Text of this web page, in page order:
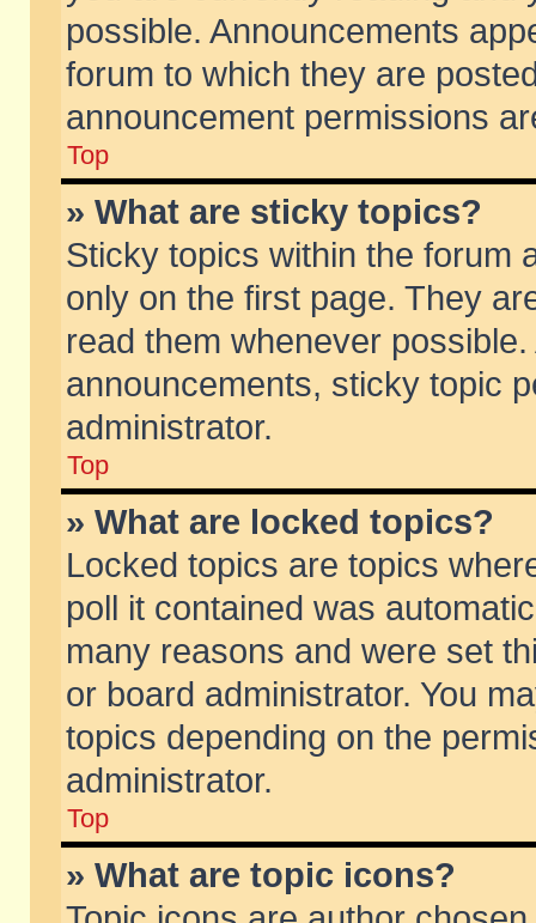
possible. Announcements
forum to which they are
announcement permissions
Top
» What are sticky topics?
Sticky topics within the forum
only on the first page. They
read them whenever
announcements, sticky topic
administrator.
Top
» What are locked topics?
Locked topics are topics
poll it contained was
many reasons and were set
or board administrator. You
topics depending on the
administrator.
Top
» What are topic icons?